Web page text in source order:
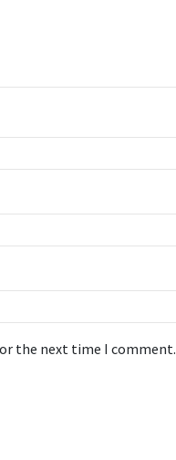
the next time I comment.